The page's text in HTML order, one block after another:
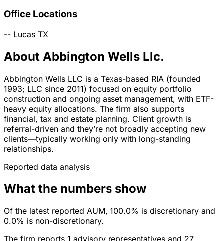
Office Locations
-- Lucas TX
About Abbington Wells Llc.
Abbington Wells LLC is a Texas-based RIA (founded
1993; LLC since 2011) focused on equity portfolio
construction and ongoing asset management, with ETF-
heavy equity allocations. The firm also supports
financial, tax and estate planning. Client growth is
referral-driven and they’re not broadly accepting new
clients—typically working only with long-standing
relationships.
Reported data analysis
What the numbers show
Of the latest reported AUM, 100.0% is discretionary and
0.0% is non-discretionary.
The firm reports 1 advisory representatives and 27